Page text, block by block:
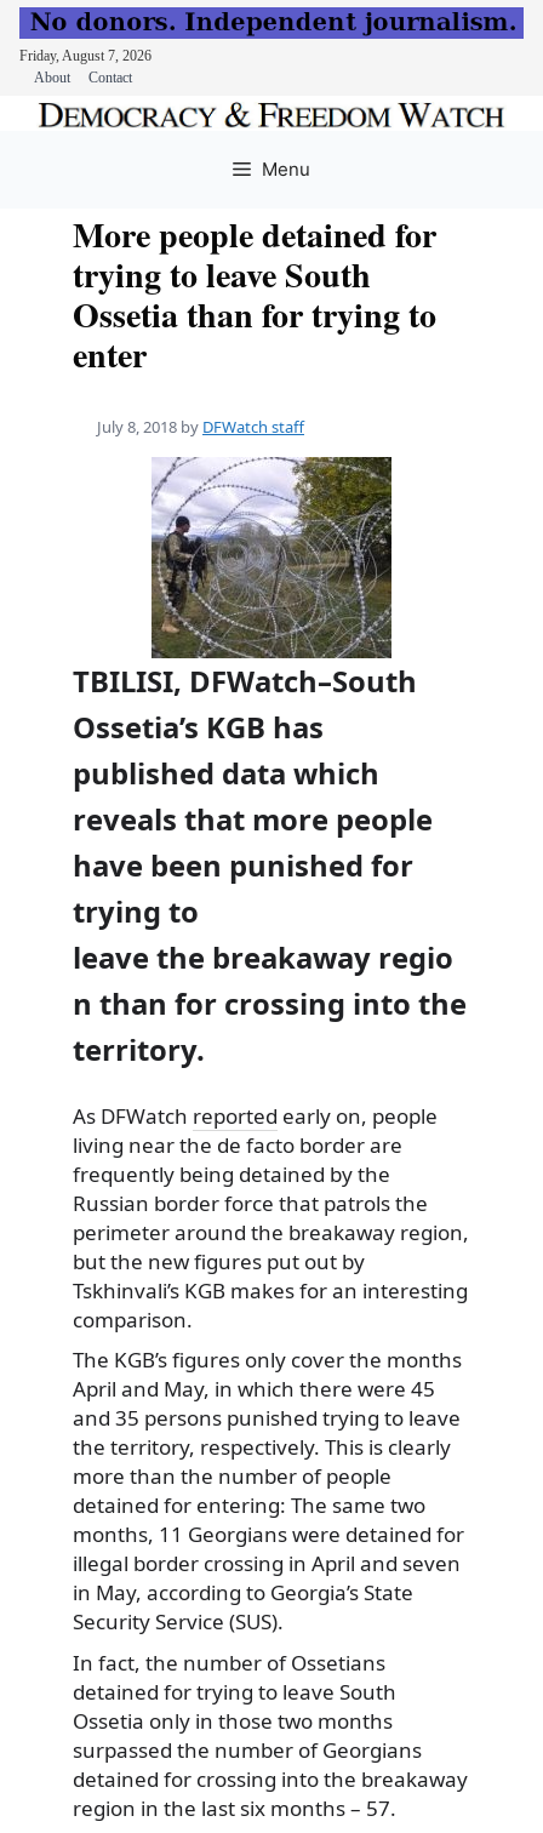
Friday, August 7, 2026
About
Contact
Menu
More people detained for
trying to leave South
Ossetia than for trying to
enter
July 8, 2018 by DFWatch staff
TBILISI, DFWatch–South
Ossetia’s KGB has
published data which
reveals that more people
have been punished for
trying to
leave the breakaway regio
n than for crossing into the
territory.
As DFWatch reported early on, people
living near the de facto border are
frequently being detained by the
Russian border force that patrols the
perimeter around the breakaway region,
but the new figures put out by
Tskhinvali’s KGB makes for an interesting
comparison.
The KGB’s figures only cover the months
April and May, in which there were 45
and 35 persons punished trying to leave
the territory, respectively. This is clearly
more than the number of people
detained for entering: The same two
months, 11 Georgians were detained for
illegal border crossing in April and seven
in May, according to Georgia’s State
Security Service (SUS).
In fact, the number of Ossetians
detained for trying to leave South
Ossetia only in those two months
surpassed the number of Georgians
detained for crossing into the breakaway
region in the last six months – 57.